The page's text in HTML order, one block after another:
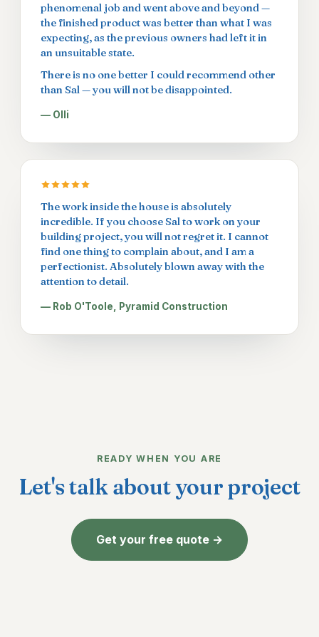
phenomenal job and went above and beyond —
the finished product was better than what I was
expecting, as the previous owners had left it in
an unsuitable state.
There is no one better I could recommend other
than Sal — you will not be disappointed.
— Olli
The work inside the house is absolutely
incredible. If you choose Sal to work on your
building project, you will not regret it. I cannot
find one thing to complain about, and I am a
perfectionist. Absolutely blown away with the
attention to detail.
— Rob O'Toole, Pyramid Construction
READY WHEN YOU ARE
Let's talk about your project
Get your free quote →